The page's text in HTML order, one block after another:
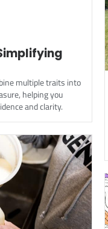
multiple traits into
helping you
and clarity.